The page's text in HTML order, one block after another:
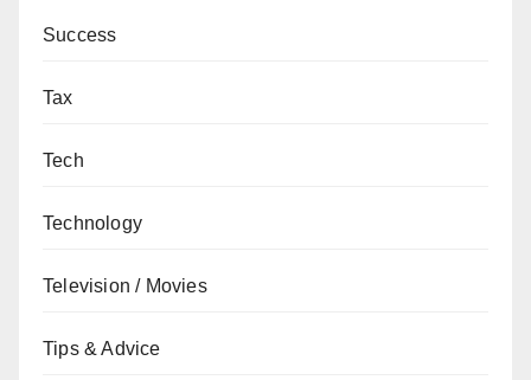
Success
Tax
Tech
Technology
Television / Movies
Tips & Advice